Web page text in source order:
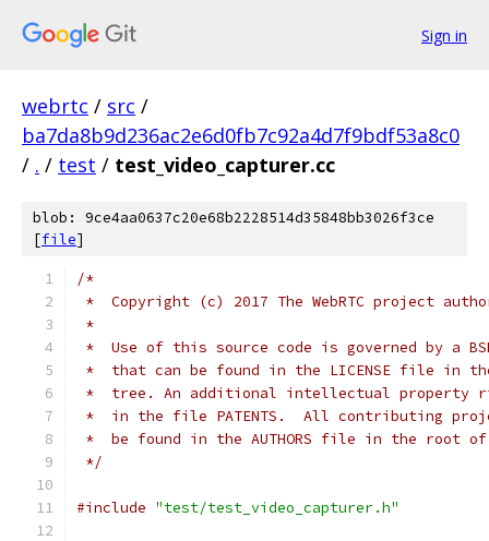
Sign in
webrtc / src /
ba7da8b9d236ac2e6d0fb7c92a4d7f9bdf53a8c0
/ . / test / test_video_capturer.cc
blob: 9ce4aa0637c20e68b2228514d35848bb3026f3ce
[file]
/*
*  Copyright (c) 2017 The WebRTC project
*
*  Use of this source code is governed by a
*  that can be found in the LICENSE file in
*  tree. An additional intellectual property
*  in the file PATENTS.  All contributing
*  be found in the AUTHORS file in the root
*/
#include "test/test_video_capturer.h"